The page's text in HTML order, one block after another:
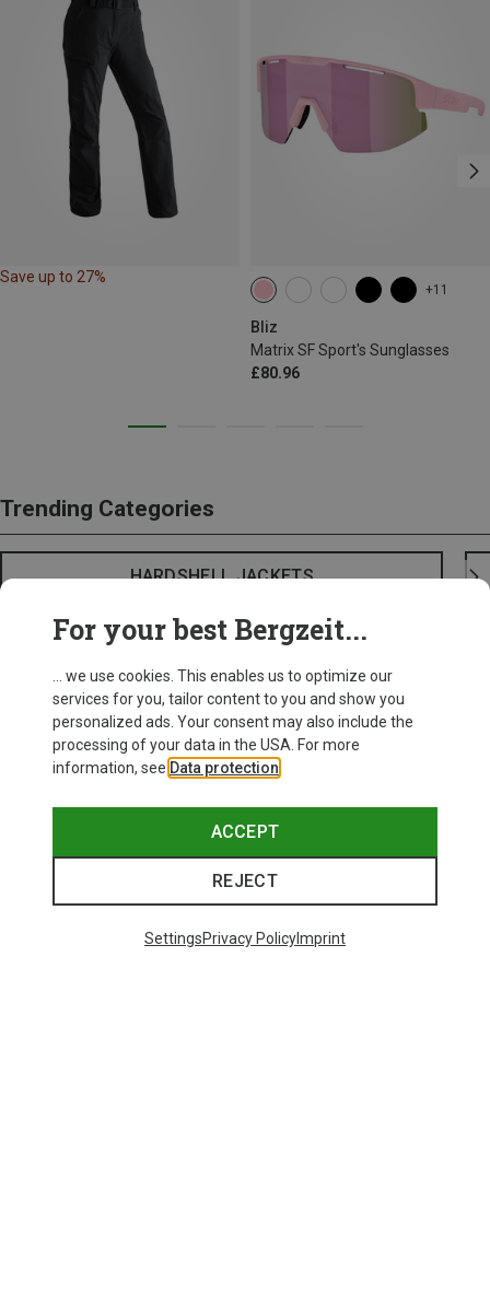
Save up to 27%
+11
Bliz
Matrix SF Sport's Sunglasses
£80.96
Trending Categories
HARDSHELL JACKETS
For your best Bergzeit...
... we use cookies. This enables us to optimize our
services for you, tailor content to you and show you
personalized ads. Your consent may also include the
processing of your data in the USA. For more
information, see Data protection
ACCEPT
REJECT
SettingsPrivacy PolicyImprint